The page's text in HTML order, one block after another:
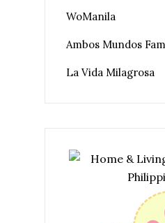
WoManila
Ambos Mundos
La Vida Milagrosa